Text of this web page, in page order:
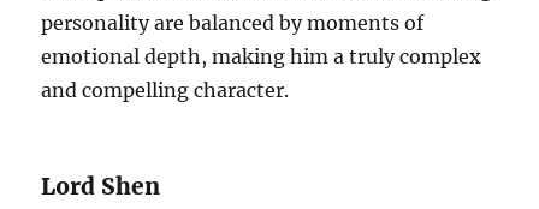
personality are balanced by moments of
emotional depth, making him a truly complex
and compelling character.
Lord Shen